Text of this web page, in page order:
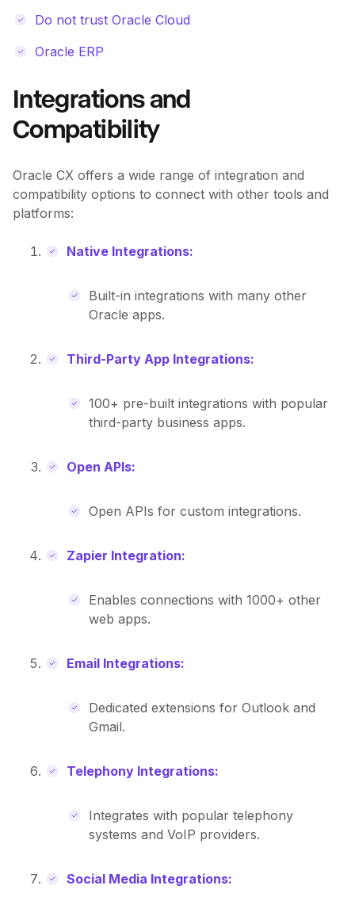
Do not trust Oracle Cloud
Oracle ERP
Integrations and
Compatibility
Oracle CX offers a wide range of integration and
compatibility options to connect with other tools and
platforms:
Native Integrations:
Built-in integrations with many other
Oracle apps.
Third-Party App Integrations:
100+ pre-built integrations with popular
third-party business apps.
Open APIs:
Open APIs for custom integrations.
Zapier Integration:
Enables connections with 1000+ other
web apps.
Email Integrations:
Dedicated extensions for Outlook and
Gmail.
Telephony Integrations:
Integrates with popular telephony
systems and VoIP providers.
Social Media Integrations: